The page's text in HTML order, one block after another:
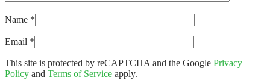
Name *
Email *
This site is protected by reCAPTCHA and the Google Privacy
Policy and Terms of Service apply.